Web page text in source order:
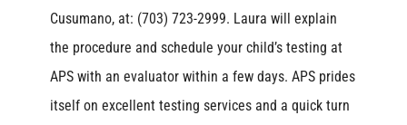
Cusumano, at: (703) 723-2999. Laura will explain
the procedure and schedule your child’s testing at
APS with an evaluator within a few days. APS prides
itself on excellent testing services and a quick turn